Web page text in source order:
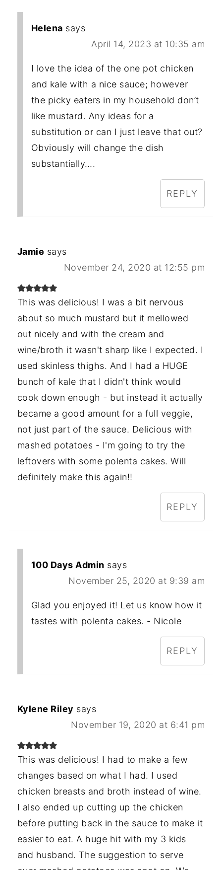
Helena says
April 14, 2023 at 10:35 am
I love the idea of the one pot chicken
and kale with a nice sauce; however
the picky eaters in my household don’t
like mustard. Any ideas for a
substitution or can I just leave that out?
Obviously will change the dish
substantially….
REPLY
Jamie says
November 24, 2020 at 12:55 pm
This was delicious! I was a bit nervous
about so much mustard but it mellowed
out nicely and with the cream and
wine/broth it wasn't sharp like I expected. I
used skinless thighs. And I had a HUGE
bunch of kale that I didn't think would
cook down enough - but instead it actually
became a good amount for a full veggie,
not just part of the sauce. Delicious with
mashed potatoes - I'm going to try the
leftovers with some polenta cakes. Will
definitely make this again!!
REPLY
100 Days Admin says
November 25, 2020 at 9:39 am
Glad you enjoyed it! Let us know how it
tastes with polenta cakes. - Nicole
REPLY
Kylene Riley says
November 19, 2020 at 6:41 pm
This was delicious! I had to make a few
changes based on what I had. I used
chicken breasts and broth instead of wine.
I also ended up cutting up the chicken
before putting back in the sauce to make it
easier to eat. A huge hit with my 3 kids
and husband. The suggestion to serve